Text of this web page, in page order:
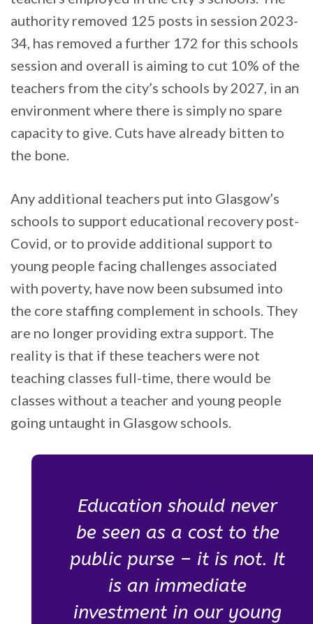
authority removed 125 posts in session 2023-
34, has removed a further 172 for this schools
session and overall is aiming to cut 10% of the
teachers from the city’s schools by 2027, in an
environment where there is simply no spare
capacity to give. Cuts have already bitten to
the bone.
Any additional teachers put into Glasgow’s
schools to support educational recovery post-
Covid, or to provide additional support to
young people facing challenges associated
with poverty, have now been subsumed into
the core staffing complement in schools. They
are no longer providing extra support. The
reality is that if these teachers were not
teaching classes full-time, there would be
classes without a teacher and young people
going untaught in Glasgow schools.
Education should never
be seen as a cost to the
public purse – it is not. It
is an immediate
investment in our young